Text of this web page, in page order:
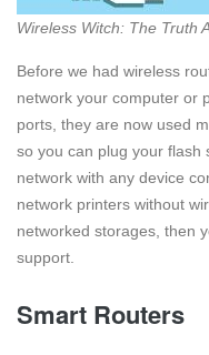
Wireless Witch: The Truth
Before we had wireless
network your computer or
ports, they are now used
so you can plug your flash
network with any device
network printers without
networked storages, then
support.
Smart Routers